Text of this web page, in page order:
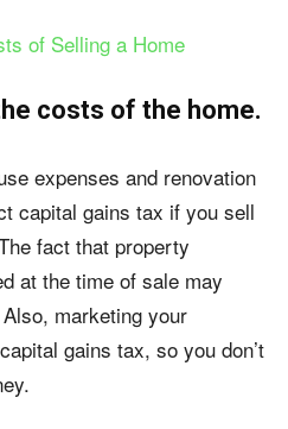
of Selling a Home
costs of the home.
expenses and renovation
capital gains tax if you sell
fact that property
at the time of sale may
marketing your
gains tax, so you don’t